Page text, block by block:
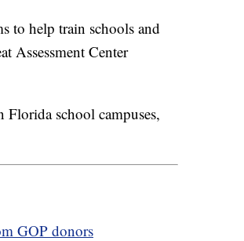
to help train schools and
Assessment Center
school campuses,
GOP donors